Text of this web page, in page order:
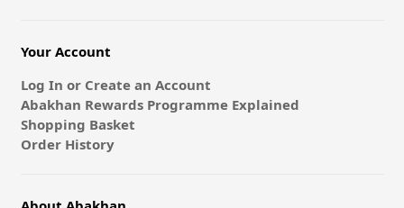
Your Account
Log In or Create an Account
Abakhan Rewards Programme Explained
Shopping Basket
Order History